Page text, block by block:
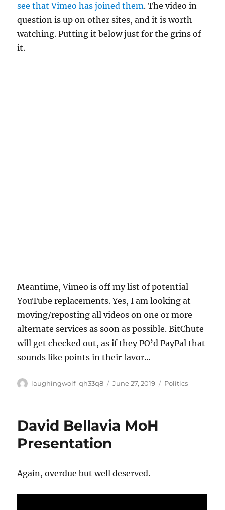
see that Vimeo has joined them. The video in
question is up on other sites, and it is worth
watching. Putting it below just for the grins of
it.
Meantime, Vimeo is off my list of potential
YouTube replacements. Yes, I am looking at
moving/reposting all videos on one or more
alternate services as soon as possible. BitChute
will get checked out, as if they PO’d PayPal that
sounds like points in their favor…
Author
laughingwolf_qh33q8
Posted
June 27, 2019 Categories
Politics
David Bellavia MoH
Presentation
Again, overdue but well deserved.